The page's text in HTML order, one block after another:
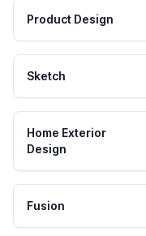
Product Design
Sketch
Home Exterior
Design
Fusion